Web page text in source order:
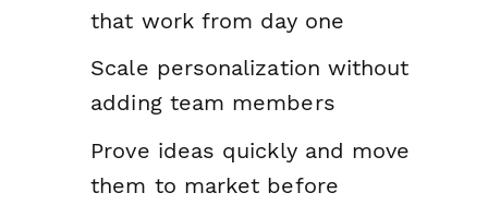
that work from day one
Scale personalization without
adding team members
Prove ideas quickly and move
them to market before